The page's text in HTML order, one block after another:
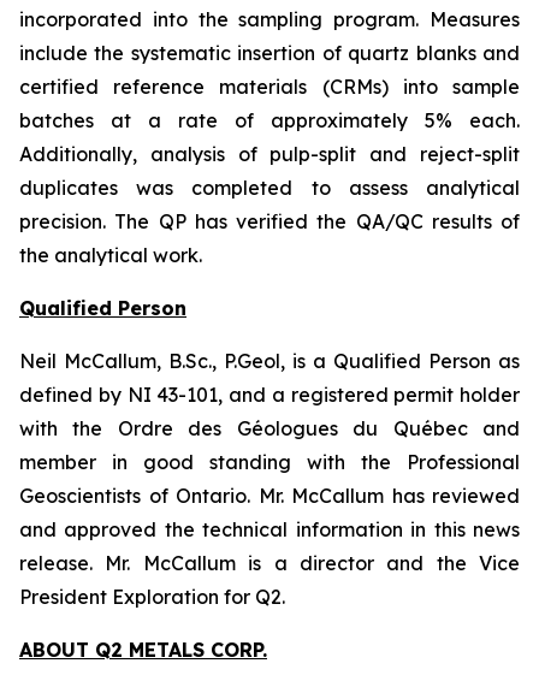
incorporated into the sampling program. Measures
include the systematic insertion of quartz blanks and
certified reference materials (CRMs) into sample
batches at a rate of approximately 5% each.
Additionally, analysis of pulp-split and reject-split
duplicates was completed to assess analytical
precision. The QP has verified the QA/QC results of
the analytical work.
Qualified Person
Neil McCallum, B.Sc., P.Geol, is a Qualified Person as
defined by NI 43-101, and a registered permit holder
with the Ordre des Géologues du Québec and
member in good standing with the Professional
Geoscientists of Ontario. Mr. McCallum has reviewed
and approved the technical information in this news
release. Mr. McCallum is a director and the Vice
President Exploration for Q2.
ABOUT Q2 METALS CORP.